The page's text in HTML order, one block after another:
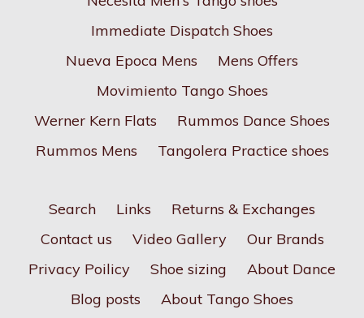
Immediate Dispatch Shoes
Nueva Epoca Mens
Mens Offers
Movimiento Tango Shoes
Werner Kern Flats
Rummos Dance Shoes
Rummos Mens
Tangolera Practice shoes
Search Links
Returns & Exchanges
Contact us
Video Gallery
Our Brands
Privacy Poilicy
Shoe sizing
About Dance
Blog posts
About Tango Shoes